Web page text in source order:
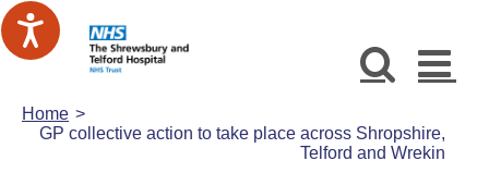
Skip
to
Home
GP collective action to take place across Shropshire,
Telford and Wrekin